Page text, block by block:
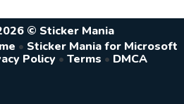
© Sticker Mania
• Sticker Mania for Microsoft
Policy • Terms • DMCA